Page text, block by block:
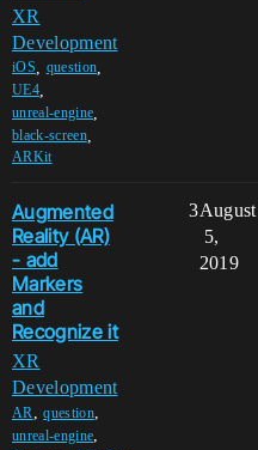
XR
Development
iOS question
UE4,
unreal-engine
black-screen,
ARKit
Augmented
Reality (AR)
- add
Markers
and
Recognize it
XR
Development
AR ,question,
unreal-engine,
3August
5,
2019